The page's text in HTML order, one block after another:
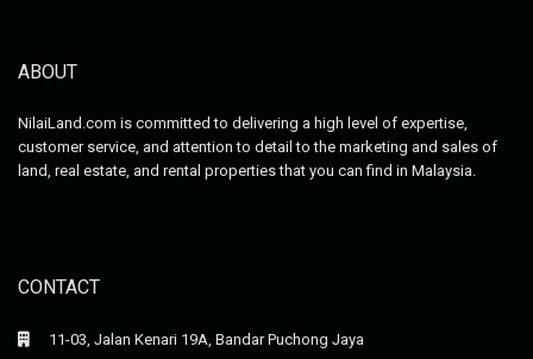
ABOUT
NilaiLand.com is committed to delivering a high level of expertise,
customer service, and attention to detail to the marketing and sales of
land, real estate, and rental properties that you can find in Malaysia.
CONTACT
11-03, Jalan Kenari 19A, Bandar Puchong Jaya